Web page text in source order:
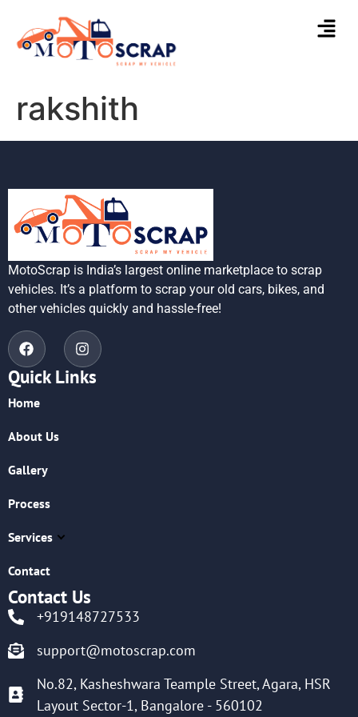
rakshith
MotoScrap is India’s largest online marketplace to scrap
vehicles. It’s a platform to scrap your old cars, bikes, and
other vehicles quickly and hassle-free!
Quick Links
Home
About Us
Gallery
Process
Services
Contact
Contact Us
+919148727533
support@motoscrap.com
No.82, Kasheshwara Teample Street, Agara, HSR
Layout Sector-1, Bangalore - 560102